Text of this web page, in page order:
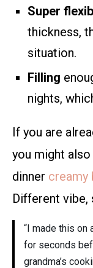
Super
thickness,
situation.
Filling
nights,
If you are
you might
dinner creamy
Different
“I made this on
for seconds
grandma’s